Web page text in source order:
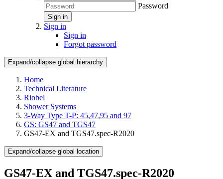
Password
Sign in
Sign in
Sign in
Forgot password
Expand/collapse global hierarchy
Home
Technical Literature
Riobel
Shower Systems
3-Way Type T-P: 45,47,95 and 97
GS: GS47 and TGS47
GS47-EX and TGS47.spec-R2020
Expand/collapse global location
GS47-EX and TGS47.spec-R2020